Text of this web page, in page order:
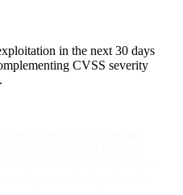
in the next 30 days
CVSS severity